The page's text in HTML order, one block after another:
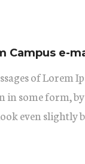
Campus e-
of Lorem
some form,
even slightly